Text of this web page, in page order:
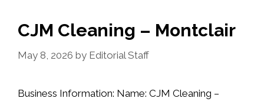
CJM Cleaning – Montclair
May 8, 2026 by Editorial Staff
Business Information: Name: CJM Cleaning –